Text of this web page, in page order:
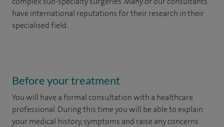
have international reputations for their research in their
specialised field.
Before your treatment
You will have a formal consultation with a healthcare
professional. During this time you will be able to explain
your medical history, symptoms and raise any concerns